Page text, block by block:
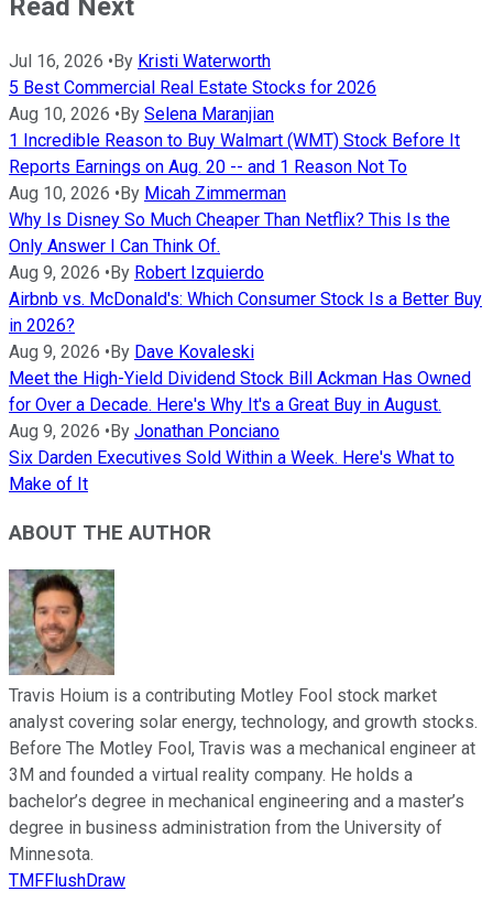
Read Next
Jul 16, 2026 •By Kristi Waterworth
5 Best Commercial Real Estate Stocks for 2026
Aug 10, 2026 •By Selena Maranjian
1 Incredible Reason to Buy Walmart (WMT) Stock Before It
Reports Earnings on Aug. 20 -- and 1 Reason Not To
Aug 10, 2026 •By Micah Zimmerman
Why Is Disney So Much Cheaper Than Netflix? This Is the
Only Answer I Can Think Of.
Aug 9, 2026 •By Robert Izquierdo
Airbnb vs. McDonald's: Which Consumer Stock Is a Better Buy
in 2026?
Aug 9, 2026 •By Dave Kovaleski
Meet the High-Yield Dividend Stock Bill Ackman Has Owned
for Over a Decade. Here's Why It's a Great Buy in August.
Aug 9, 2026 •By Jonathan Ponciano
Six Darden Executives Sold Within a Week. Here's What to
Make of It
ABOUT THE AUTHOR
Travis Hoium is a contributing Motley Fool stock market
analyst covering solar energy, technology, and growth stocks.
Before The Motley Fool, Travis was a mechanical engineer at
3M and founded a virtual reality company. He holds a
bachelor’s degree in mechanical engineering and a master’s
degree in business administration from the University of
Minnesota.
TMFFlushDraw